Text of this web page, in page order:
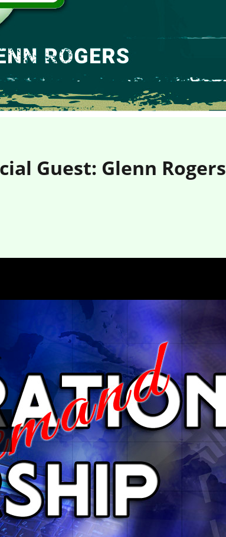
Guest: Glenn Rogers